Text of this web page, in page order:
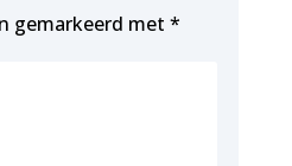
gemarkeerd met *